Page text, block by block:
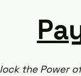
the Power